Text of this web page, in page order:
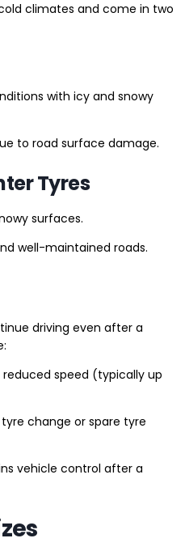
climates and come in two
with icy and snowy
to road surface damage.
Tyres
surfaces.
well-maintained roads.
driving even after a
speed (typically up
change or spare tyre
vehicle control after a